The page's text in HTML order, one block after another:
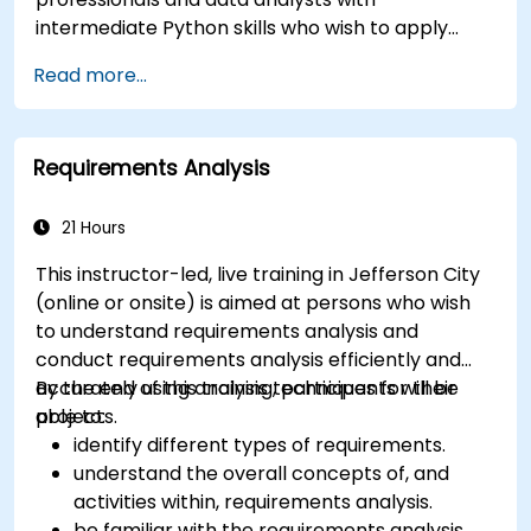
intermediate Python skills who wish to apply
data, and generate dynamic Excel-based
reports.
Read more...
Requirements Analysis
21 Hours
This instructor-led, live training in Jefferson City
(online or onsite) is aimed at persons who wish
to understand requirements analysis and
conduct requirements analysis efficiently and
accurately using analysis techniques for their
projects.
By the end of this training, participants will be
able to:
identify different types of requirements.
understand the overall concepts of, and
activities within, requirements analysis.